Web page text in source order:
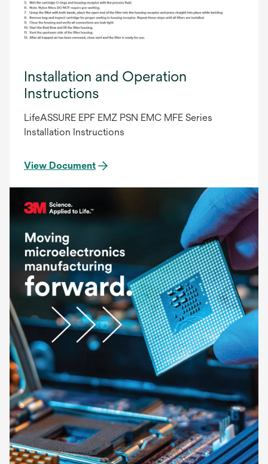
Installation and Operation
Instructions
LifeASSURE EPF EMZ PSN EMC MFE Series
Installation Instructions
View Document